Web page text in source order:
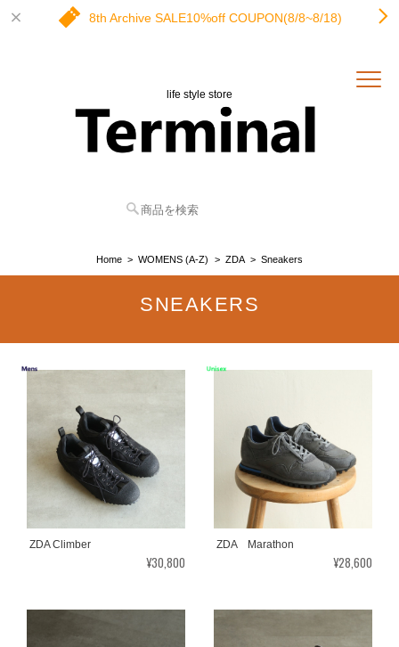
8th Archive SALE10%off COUPON(8/8~8/18)
life style store
Home WOMENS (A-Z) ZDA Sneakers
SNEAKERS
ZDA Climber
¥30,800
ZDA Marathon
¥28,600